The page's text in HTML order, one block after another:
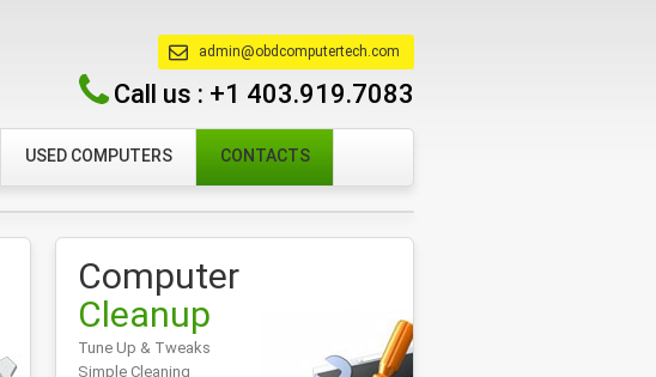
admin@obdcomputertech.com
Call us : +1 403.919.7083
USED COMPUTERS CONTACTS
Computer
Cleanup
Tune Up & Tweaks
Simple Cleaning